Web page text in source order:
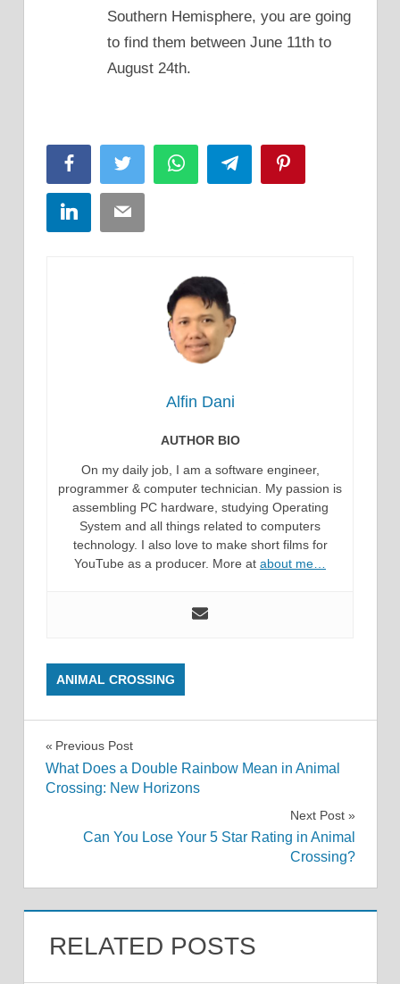
Southern Hemisphere, you are going
to find them between June 11th to
August 24th.
FacebookTwitter WhatsAppTelegram
LinkedInEmail
Alfin Dani
AUTHOR BIO
On my daily job, I am a software engineer,
programmer & computer technician. My passion is
assembling PC hardware, studying Operating
System and all things related to computers
technology. I also love to make short films for
YouTube as a producer. More at about me…
ANIMAL CROSSING
Post
navigation
Previous Post
What Does a Double Rainbow Mean in Animal
Crossing: New Horizons
Next Post
Can You Lose Your 5 Star Rating in Animal
Crossing?
RELATED POSTS